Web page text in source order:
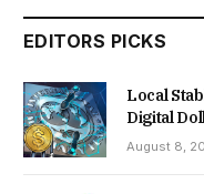
EDITORS PICKS
Local
Digital
August 8,